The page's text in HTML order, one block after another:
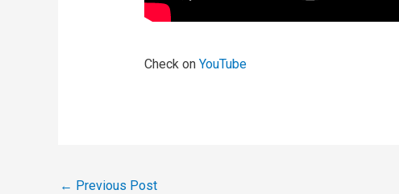
Check on YouTube
← Previous Post